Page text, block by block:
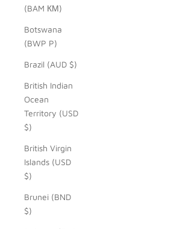
(BAM КМ)
Botswana
(BWP P)
Brazil (AUD $)
British Indian
Ocean
Territory (USD
$)
British Virgin
Islands (USD
$)
Brunei (BND
$)